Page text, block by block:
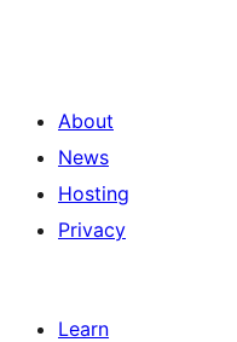
About
News
Hosting
Privacy
Learn